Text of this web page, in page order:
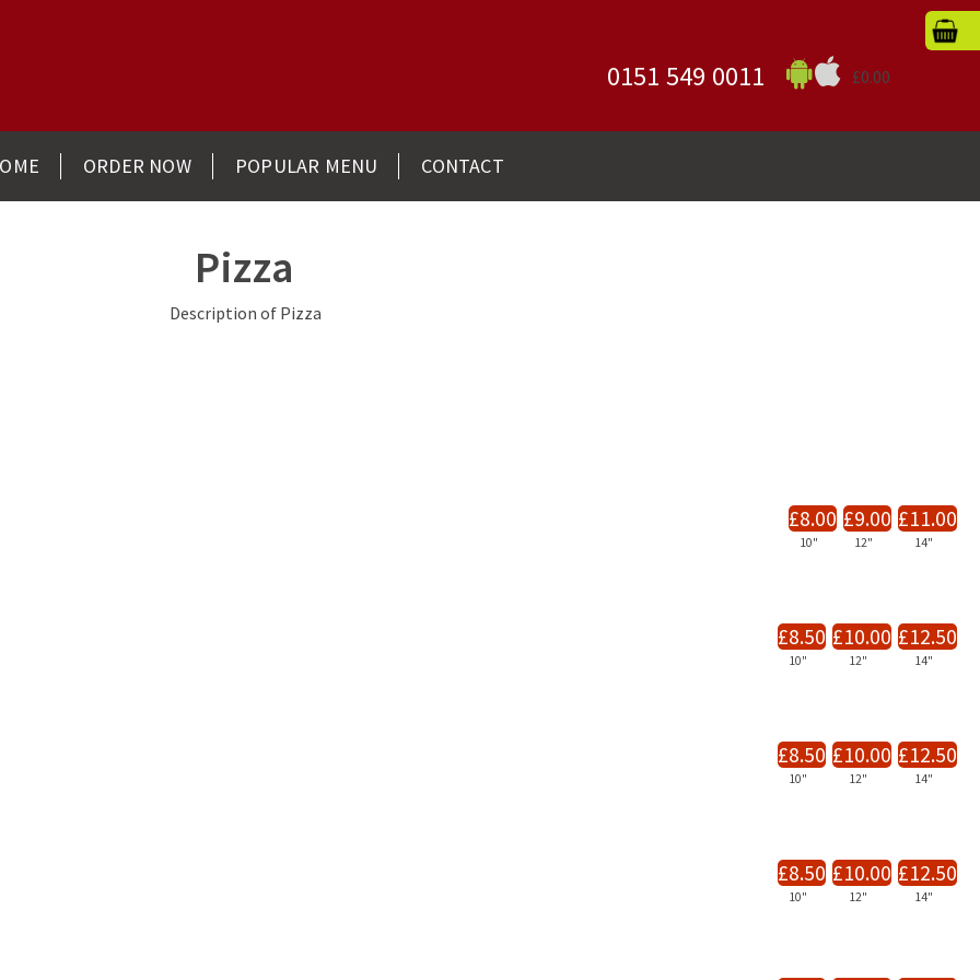
0151 549 0011 £0.00
ORDER NOW POPULAR MENU CONTACT
Pizza
Description of Pizza
£8.00
10"
£9.00
12"
£11.00
14"
£8.50
10"
£10.00
12"
£12.50
14"
£8.50
10"
£10.00
12"
£12.50
14"
£8.50
10"
£10.00
12"
£12.50
14"